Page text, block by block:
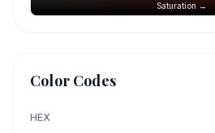
Saturation →
Color Codes
HEX